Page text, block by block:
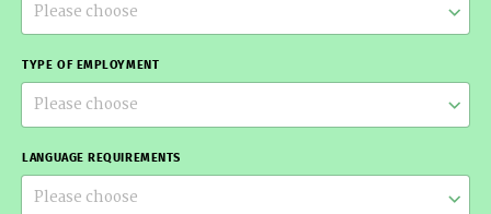
Please choose
TYPE OF EMPLOYMENT
Please choose
LANGUAGE REQUIREMENTS
Please choose